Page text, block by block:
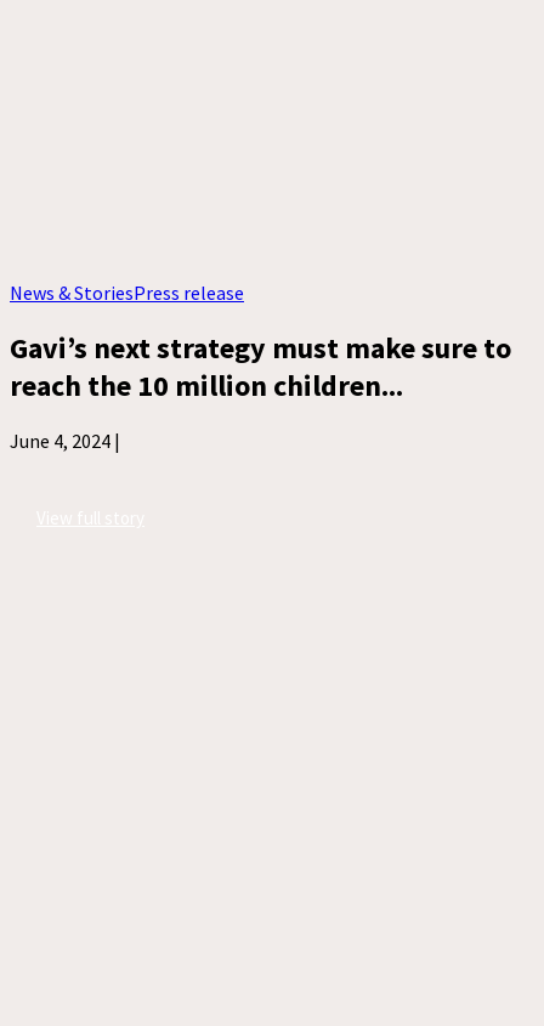
News & StoriesPress release
Gavi’s next strategy must make sure to
reach the 10 million children...
June 4, 2024 |